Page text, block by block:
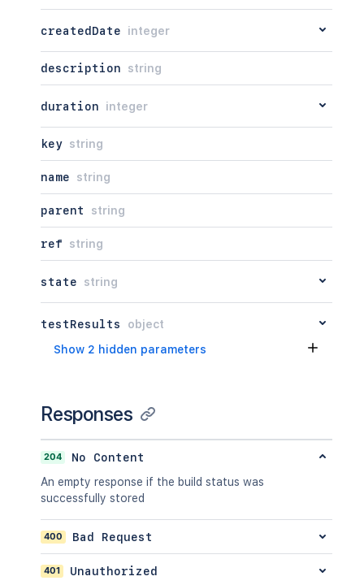
createdDate integer
description string
duration integer
key string
name string
parent string
ref string
state string
testResults
object
Show 2 hidden parameters
Responses
204
No Content
An empty response if the build status was
successfully stored
400 Bad Request
401 Unauthorized